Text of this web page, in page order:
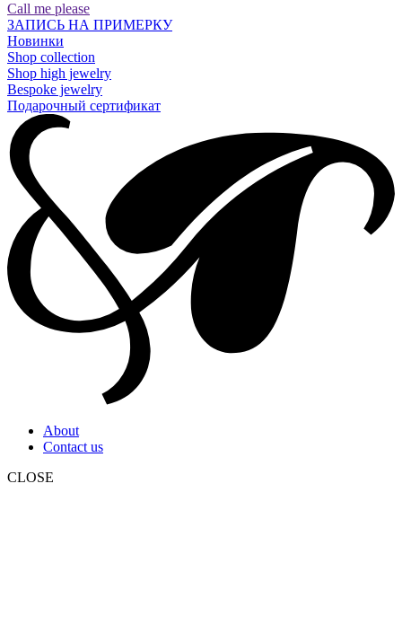
Call me please
ЗАПИСЬ НА ПРИМЕРКУ
Новинки
Shop collection
Shop high jewelry
Bespoke jewelry
Подарочный сертификат
About
Contact us
CLOSE